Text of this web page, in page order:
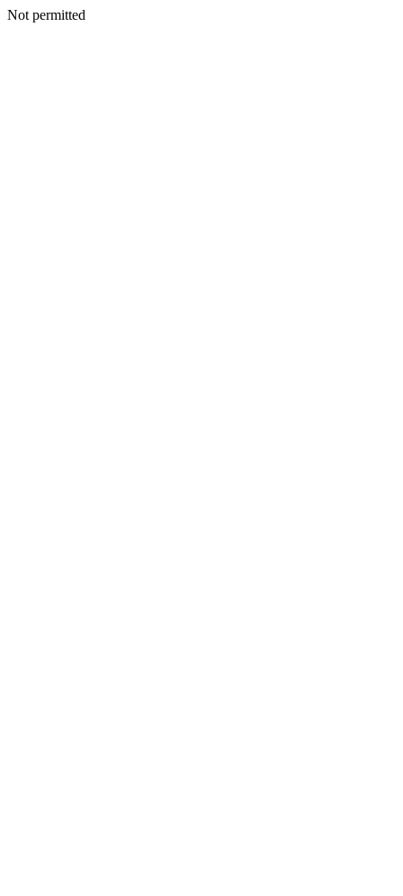
Not permitted